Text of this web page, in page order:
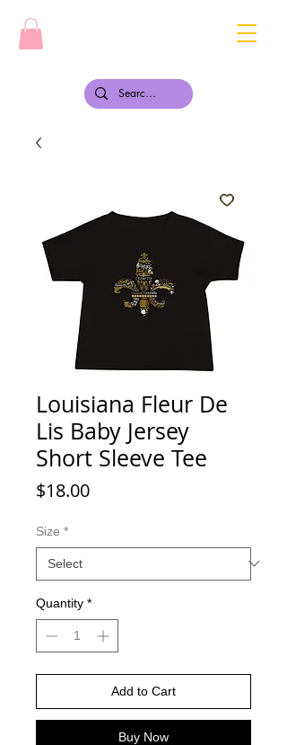
Louisiana Fleur De
Lis Baby Jersey
Short Sleeve Tee
$18.00Price
Size *
Quantity *
Add to Cart
Buy Now